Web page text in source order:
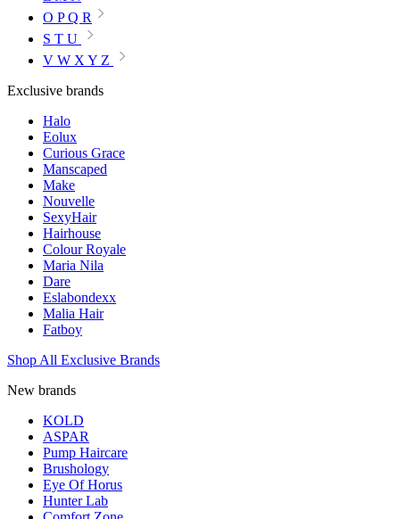
O P Q R
S T U
V W X Y Z
Exclusive brands
Halo
Eolux
Curious Grace
Manscaped
Make
Nouvelle
SexyHair
Hairhouse
Colour Royale
Maria Nila
Dare
Eslabondexx
Malia Hair
Fatboy
Shop All Exclusive Brands
New brands
KOLD
ASPAR
Pump Haircare
Brushology
Eye Of Horus
Hunter Lab